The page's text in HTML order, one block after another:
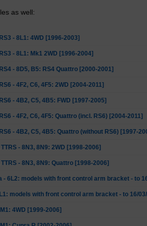
as well:
- 8L1: 4WD [1996-2003]
- 8L1: Mk1 2WD [1996-2004]
- 8D5, B5: RS4 Quattro [2000-2001]
- 4F2, C6, 4F5: 2WD [2004-2011]
- 4B2, C5, 4B5: FWD [1997-2005]
- 4F2, C6, 4F5: Quattro (incl. RS6) [2004-2011]
- 4B2, C5, 4B5: Quattro (without RS6) [1997-
TTRS - 8N3, 8N9: 2WD [1998-2006]
TTRS - 8N3, 8N9: Quattro [1998-2006]
- 6L2: models with front control arm bracket - to
models with front control arm bracket - to 16/
4WD [1999-2006]